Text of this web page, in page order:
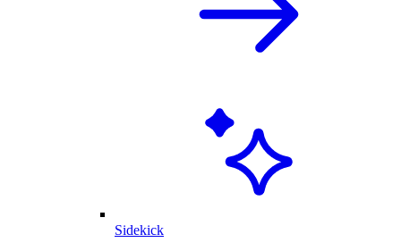
Sidekick